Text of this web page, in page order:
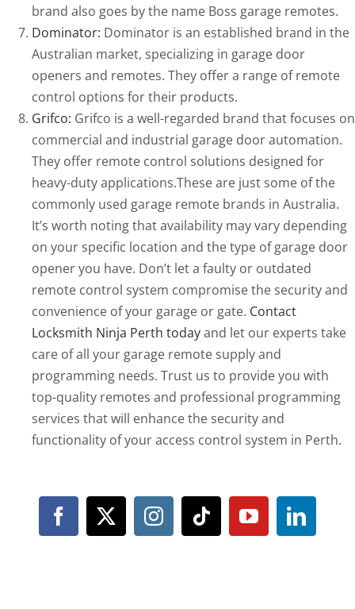
brand also goes by the name Boss garage remotes.
Dominator: Dominator is an established brand in the
Australian market, specializing in garage door
openers and remotes. They offer a range of remote
control options for their products.
Grifco: Grifco is a well-regarded brand that focuses on
commercial and industrial garage door automation.
They offer remote control solutions designed for
heavy-duty applications.These are just some of the
commonly used garage remote brands in Australia.
It’s worth noting that availability may vary depending
on your specific location and the type of garage door
opener you have. Don’t let a faulty or outdated
remote control system compromise the security and
convenience of your garage or gate. Contact
Locksmith Ninja Perth todayand let our experts take
care of all your garage remote supply and
programming needs. Trust us to provide you with
top-quality remotes and professional programming
services that will enhance the security and
functionality of your access control system in Perth.